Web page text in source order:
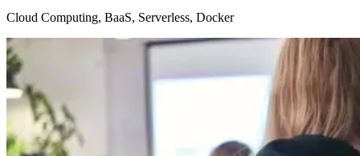
Cloud Computing, BaaS, Serverless, Docker